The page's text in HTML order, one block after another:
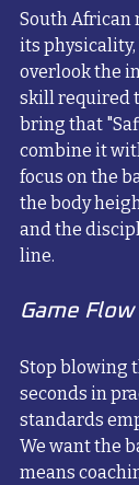
South African
its
overlook the
skill required
bring that
combine it
focus on the
the body
and the
line.
Game Flow
Stop blowing
seconds in
standards
We want the
means